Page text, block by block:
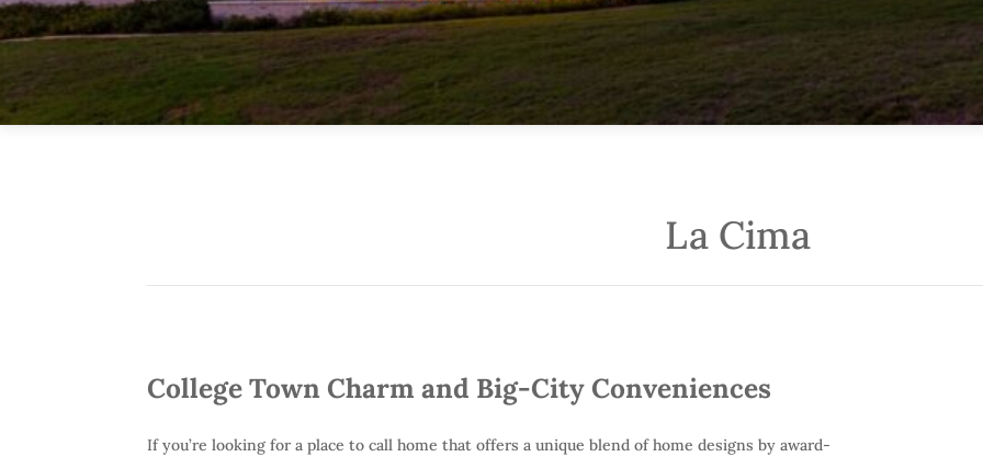
La Cima
College Town Charm and Big-City Conveniences
If you’re looking for a place to call home that offers a unique blend of home designs by award-